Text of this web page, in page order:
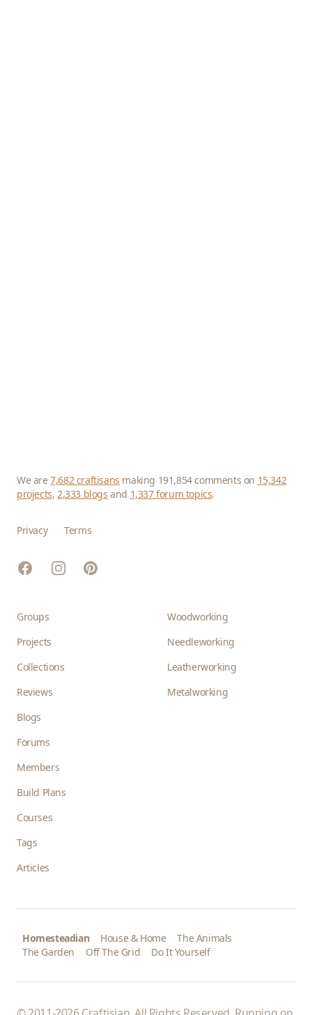
We are7,682 craftisans making 191,854 comments on 15,342
projects,2,333 blogs and 1,337 forum topics.
Privacy Terms
FacebookInstagramPinterest
Groups
Projects
Collections
Reviews
Blogs
Forums
Members
Build Plans
Courses
Tags
Articles
Woodworking
Needleworking
Leatherworking
Metalworking
Homesteadian House & Home
The Animals
The Garden
Off The Grid Do It Yourself